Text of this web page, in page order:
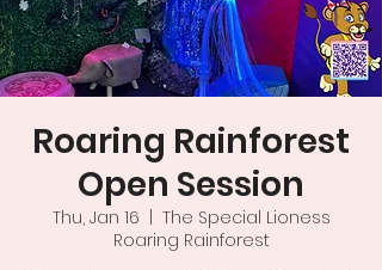
Roaring Rainforest
Open Session
Thu, Jan 16
The Special Lioness
Roaring Rainforest